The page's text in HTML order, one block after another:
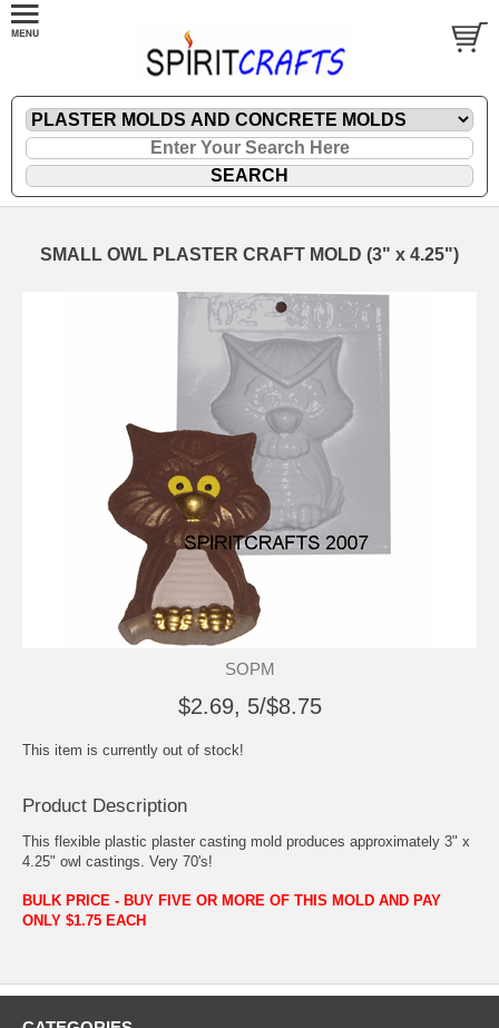
SMALL OWL PLASTER CRAFT MOLD (3" x 4.25")
SOPM
$2.69, 5/$8.75
This item is currently out of stock!
Product Description
This flexible plastic plaster casting mold produces approximately 3" x
4.25" owl castings. Very 70's!
BULK PRICE - BUY FIVE OR MORE OF THIS MOLD AND PAY
ONLY $1.75 EACH